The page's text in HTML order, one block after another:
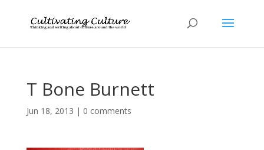
T Bone Burnett
Jun 18, 2013 | 0 comments